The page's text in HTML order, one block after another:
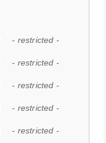
- restricted -
- restricted -
- restricted -
- restricted -
- restricted -